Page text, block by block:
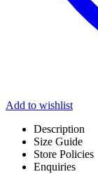
Add to wishlist
Description
Size Guide
Store Policies
Enquiries